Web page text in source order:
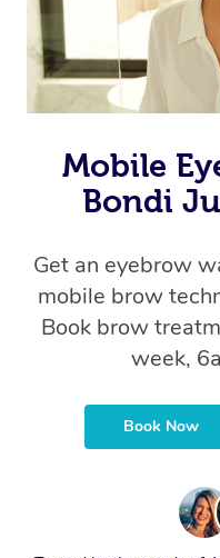
Mobile
Bondi
Get an eyebrow
mobile brow
Book brow
week,
Book Now